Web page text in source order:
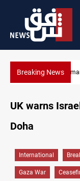
Breaking NewsUS to
UK warns
Doha
International
Gaza War